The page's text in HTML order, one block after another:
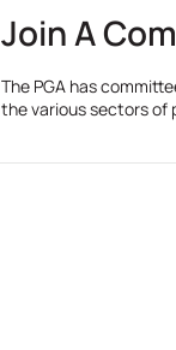
Join A
The PGA has
the various sectors of